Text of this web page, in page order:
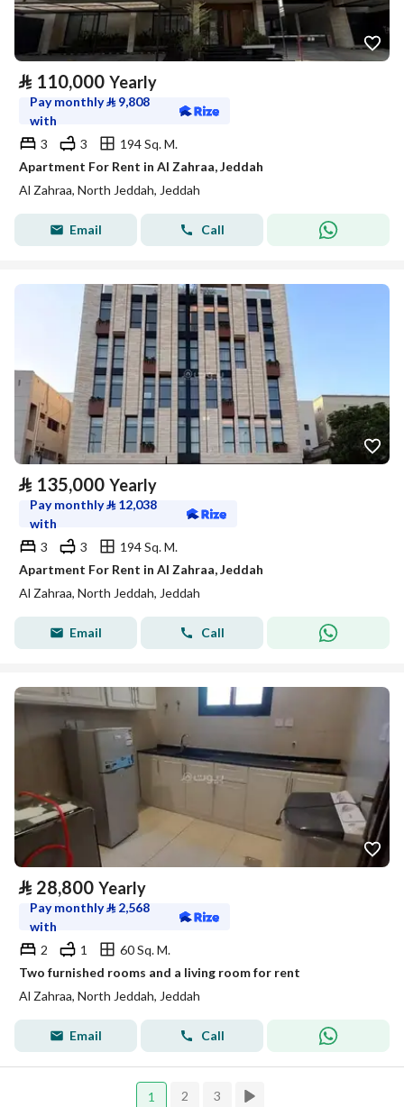
⃁ 110,000 Yearly
Pay monthly⃁ 9,808
with
3
3
194 Sq. M.
Apartment For Rent in Al Zahraa, Jeddah
Al Zahraa, North Jeddah, Jeddah
Email Call
⃁ 135,000 Yearly
Pay monthly⃁ 12,038
with
3
3
194 Sq. M.
Apartment For Rent in Al Zahraa, Jeddah
Al Zahraa, North Jeddah, Jeddah
Email Call
⃁ 28,800 Yearly
Pay monthly⃁ 2,568
with
2
1
60 Sq. M.
Two furnished rooms and a living room for rent
Al Zahraa, North Jeddah, Jeddah
Email Call
1 2 3